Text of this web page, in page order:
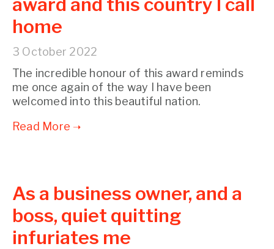
home
3 October 2022
The incredible honour of this award reminds
me once again of the way I have been
welcomed into this beautiful nation.
As a business owner, and a
boss, quiet quitting
infuriates me